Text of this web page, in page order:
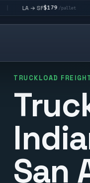
/pallet | DEN
TRUCKLOAD
San